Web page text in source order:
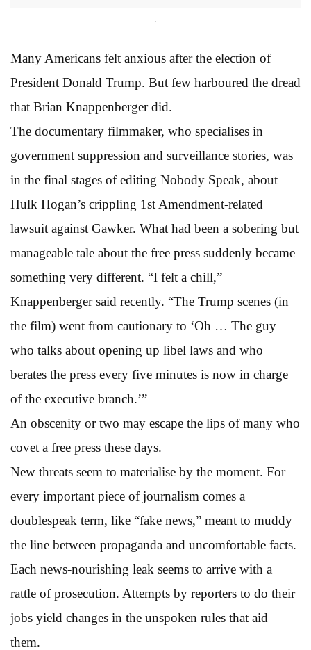
.
Many Americans felt anxious after the election of
President Donald Trump. But few harboured the dread
that Brian Knappenberger did.
The documentary filmmaker, who specialises in
government suppression and surveillance stories, was
in the final stages of editing Nobody Speak, about
Hulk Hogan’s crippling 1st Amendment-related
lawsuit against Gawker. What had been a sobering but
manageable tale about the free press suddenly became
something very different. “I felt a chill,”
Knappenberger said recently. “The Trump scenes (in
the film) went from cautionary to ‘Oh … The guy
who talks about opening up libel laws and who
berates the press every five minutes is now in charge
of the executive branch.’”
An obscenity or two may escape the lips of many who
covet a free press these days.
New threats seem to materialise by the moment. For
every important piece of journalism comes a
doublespeak term, like “fake news,” meant to muddy
the line between propaganda and uncomfortable facts.
Each news-nourishing leak seems to arrive with a
rattle of prosecution. Attempts by reporters to do their
jobs yield changes in the unspoken rules that aid
them.